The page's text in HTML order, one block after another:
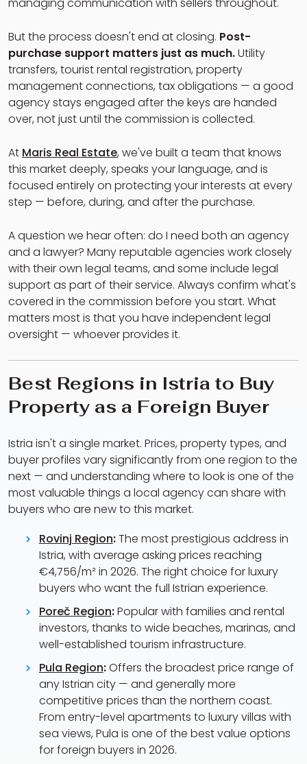
But the process doesn't end at closing. Post-
purchase support matters just as much.Utility
transfers, tourist rental registration, property
management connections, tax obligations — a good
agency stays engaged after the keys are handed
over, not just until the commission is collected.
At Maris Real Estate, we've built a team that knows
this market deeply, speaks your language, and is
focused entirely on protecting your interests at every
step — before, during, and after the purchase.
A question we hear often: do I need both an agency
and a lawyer? Many reputable agencies work closely
with their own legal teams, and some include legal
support as part of their service. Always confirm what's
covered in the commission before you start. What
matters most is that you have independent legal
oversight — whoever provides it.
Best Regions in Istria to Buy
Property as a Foreign Buyer
Istria isn't a single market. Prices, property types, and
buyer profiles vary significantly from one region to the
next — and understanding where to look is one of the
most valuable things a local agency can share with
buyers who are new to this market.
Rovinj Region:The most prestigious address in
Istria, with average asking prices reaching
€4,756/m² in 2026. The right choice for luxury
buyers who want the full Istrian experience.
Poreč Region:Popular with families and rental
investors, thanks to wide beaches, marinas, and
well-established tourism infrastructure.
Pula Region:Offers the broadest price range of
any Istrian city — and generally more
competitive prices than the northern coast.
From entry-level apartments to luxury villas with
sea views, Pula is one of the best value options
for foreign buyers in 2026.